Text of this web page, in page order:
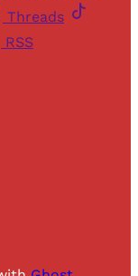
Threads
RSS